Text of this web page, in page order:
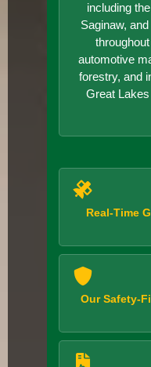
including
Saginaw,
automotive
forestry, and
Great
Real-Time
Our Safety-